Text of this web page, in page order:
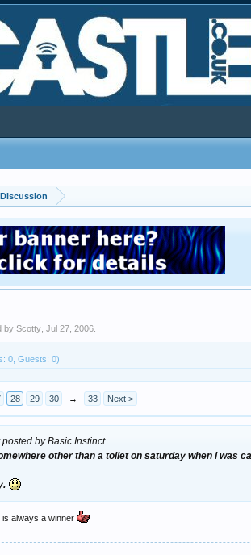
byScotty ,Jul 27, 2006
0, Guests: 0)
28 29 30 → 33 Next >
by Basic Instinct
other than a toilet on saturday when i was
is always a winner